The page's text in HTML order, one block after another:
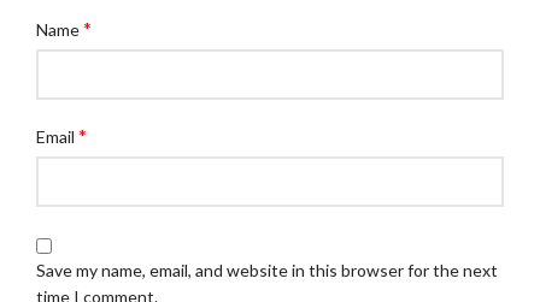
Name*
Email *
Save my name, email, and website in this browser for the next
time I comment.